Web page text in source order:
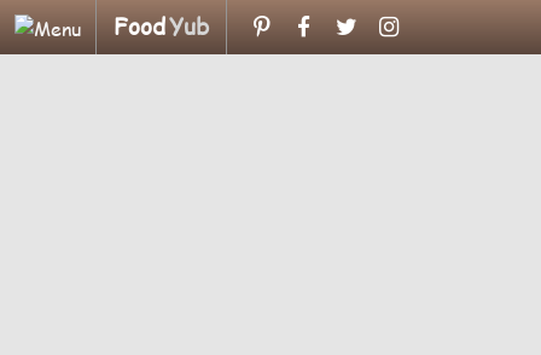
FoodYub